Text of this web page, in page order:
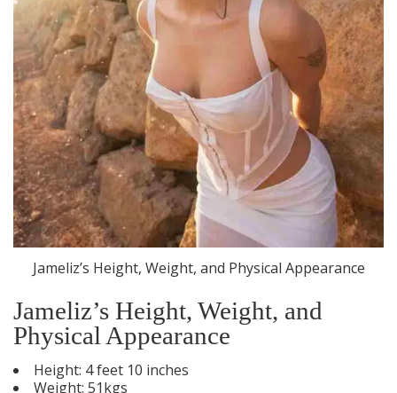
Jameliz’s Height, Weight, and Physical Appearance
Jameliz’s Height, Weight, and
Physical Appearance
Height: 4 feet 10 inches
Weight: 51kgs